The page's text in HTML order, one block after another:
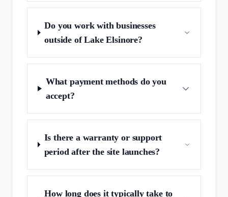
Do you work with businesses
outside of Lake Elsinore?
What payment methods do you
accept?
Is there a warranty or support
period after the site launches?
How long does it typically take to